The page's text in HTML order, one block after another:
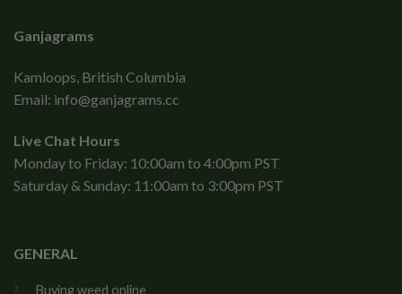
Ganjagrams
Kamloops, British Columbia
Email: info@ganjagrams.cc
Live Chat Hours
Monday to Friday: 10:00am to 4:00pm PST
Saturday & Sunday: 11:00am to 3:00pm PST
GENERAL
Buying weed online